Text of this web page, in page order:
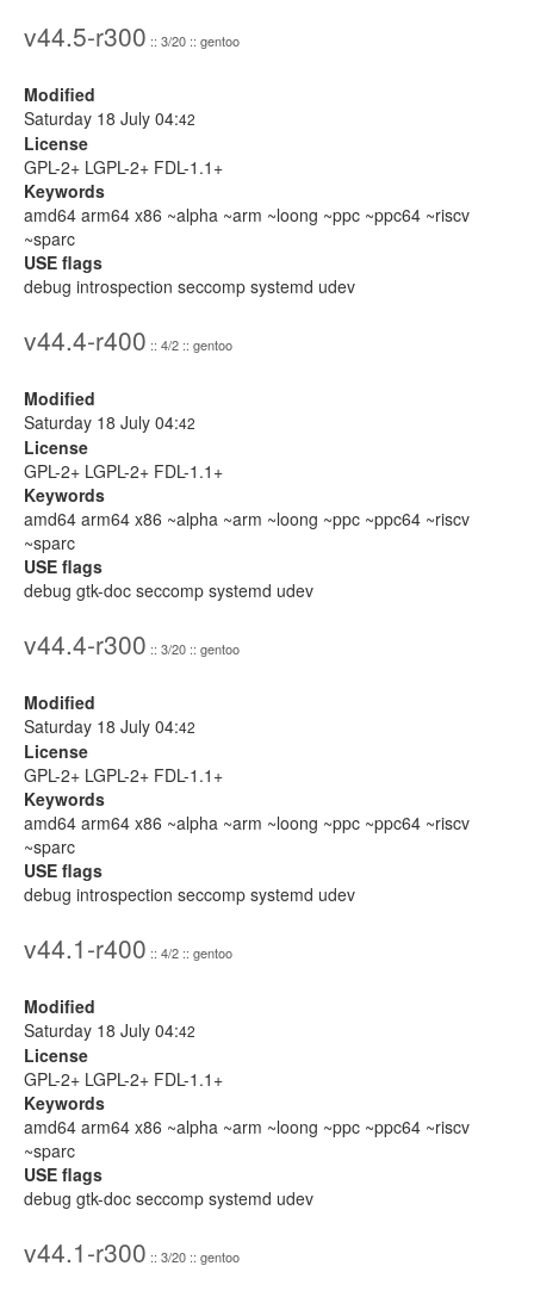
v44.5-r300 :: 3/20 :: gentoo
Modified
Saturday 18 July 04:42
License
GPL-2+ LGPL-2+ FDL-1.1+
Keywords
amd64 arm64 x86 ~alpha ~arm ~loong ~ppc ~ppc64 ~riscv
~sparc
USE flags
debug introspection seccomp systemd udev
v44.4-r400 :: 4/2 :: gentoo
Modified
Saturday 18 July 04:42
License
GPL-2+ LGPL-2+ FDL-1.1+
Keywords
amd64 arm64 x86 ~alpha ~arm ~loong ~ppc ~ppc64 ~riscv
~sparc
USE flags
debug gtk-doc seccomp systemd udev
v44.4-r300 :: 3/20 :: gentoo
Modified
Saturday 18 July 04:42
License
GPL-2+ LGPL-2+ FDL-1.1+
Keywords
amd64 arm64 x86 ~alpha ~arm ~loong ~ppc ~ppc64 ~riscv
~sparc
USE flags
debug introspection seccomp systemd udev
v44.1-r400 :: 4/2 :: gentoo
Modified
Saturday 18 July 04:42
License
GPL-2+ LGPL-2+ FDL-1.1+
Keywords
amd64 arm64 x86 ~alpha ~arm ~loong ~ppc ~ppc64 ~riscv
~sparc
USE flags
debug gtk-doc seccomp systemd udev
v44.1-r300 :: 3/20 :: gentoo